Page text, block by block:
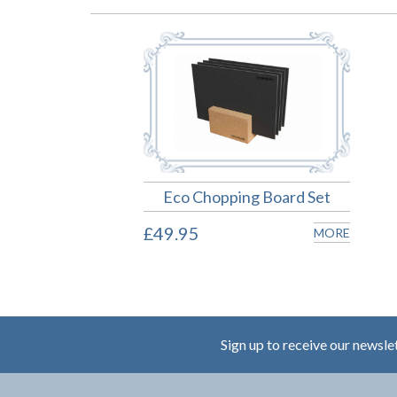
Eco Chopping Board Set
£49.95 MORE
Sign up to receive our